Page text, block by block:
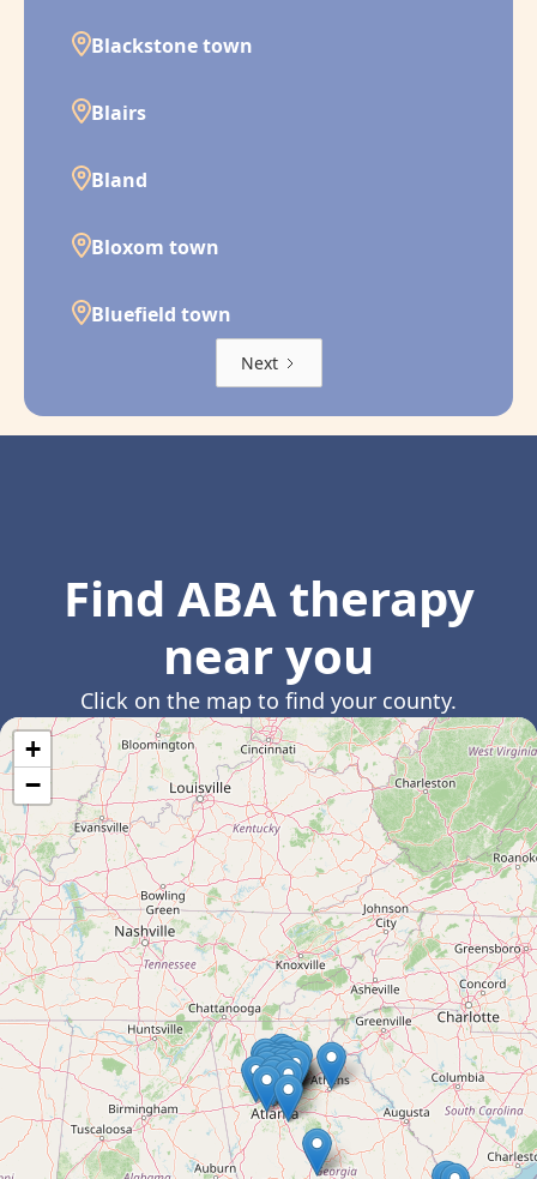
Blackstone town
Blairs
Bland
Bloxom town
Bluefield town
Next
Find ABA therapy
near you
Click on the map to find your county.
+
−